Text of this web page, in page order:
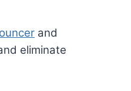
and
eliminate